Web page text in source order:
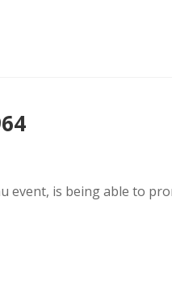
is being able to